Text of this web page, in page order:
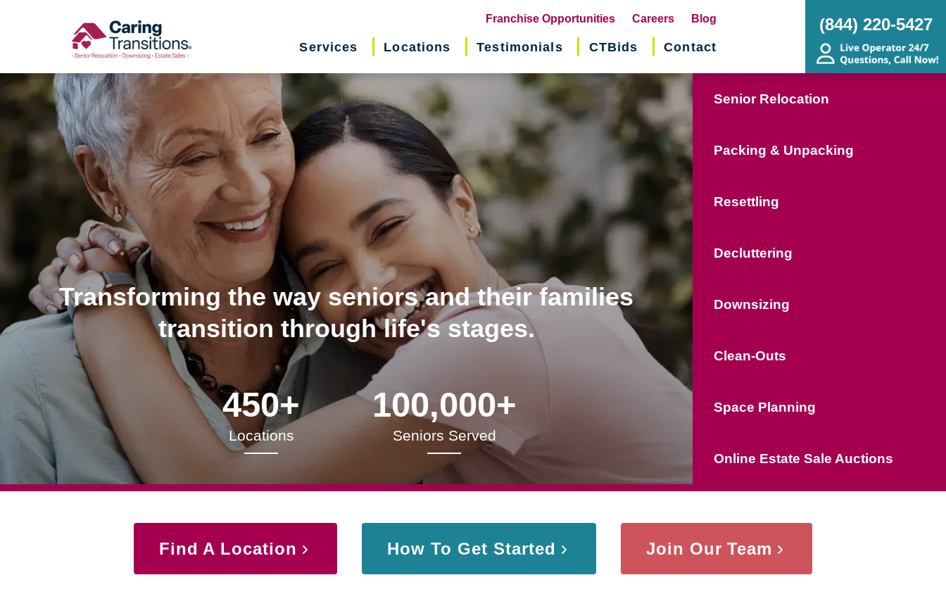
Franchise Opportunities(opens
in
Careers Blog
Services Locations Testimonials CTBids Contact
(844) 220-5427
Transforming the way seniors and their families
transition through life's stages.
450+
Locations
100,000+
Seniors Served
Senior Relocation
Packing & Unpacking
Resettling
Decluttering
Downsizing
Clean-Outs
Space Planning
Online Estate Sale Auctions
Find A Location How To Get Started Join Our Team